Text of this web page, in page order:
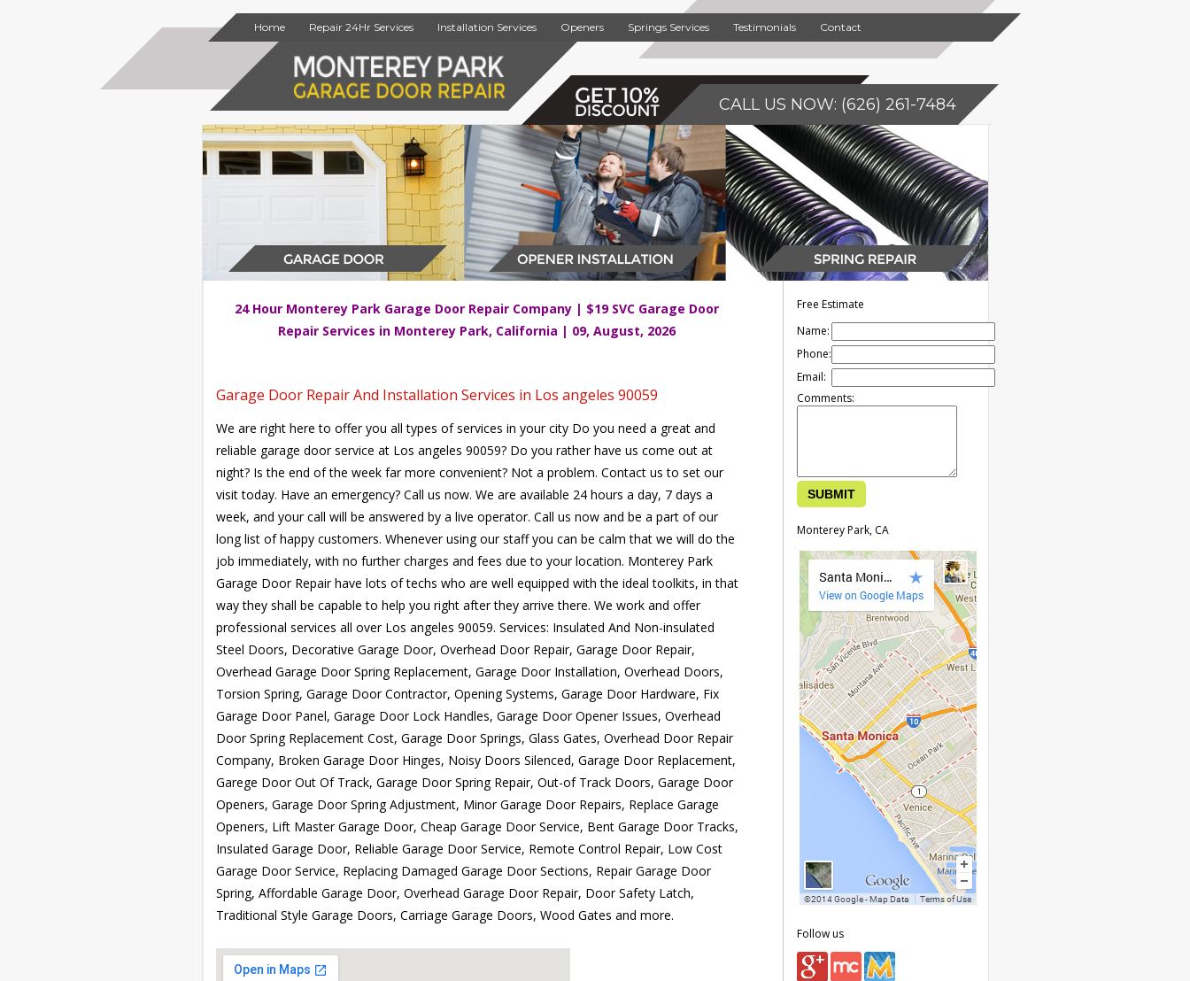
Home Repair 24Hr Services Installation Services Openers Springs Services Testimonials Contact
CALL US NOW: (626) 261-7484
24 Hour Monterey Park Garage Door Repair Company | $19 SVC Garage Door
Repair Services in Monterey Park, California | 09, August, 2026
Garage Door Repair And Installation Services in Los angeles 90059
We are right here to offer you all types of services in your city Do you need a great and
reliable garage door service at Los angeles 90059? Do you rather have us come out at
night? Is the end of the week far more convenient? Not a problem. Contact us to set our
visit today. Have an emergency? Call us now. We are available 24 hours a day, 7 days a
week, and your call will be answered by a live operator. Call us now and be a part of our
long list of happy customers. Whenever using our staff you can be calm that we will do the
job immediately, with no further charges and fees due to your location. Monterey Park
Garage Door Repair have lots of techs who are well equipped with the ideal toolkits, in that
way they shall be capable to help you right after they arrive there. We work and offer
professional services all over Los angeles 90059. Services: Insulated And Non-insulated
Steel Doors, Decorative Garage Door, Overhead Door Repair, Garage Door Repair,
Overhead Garage Door Spring Replacement, Garage Door Installation, Overhead Doors,
Torsion Spring, Garage Door Contractor, Opening Systems, Garage Door Hardware, Fix
Garage Door Panel, Garage Door Lock Handles, Garage Door Opener Issues, Overhead
Door Spring Replacement Cost, Garage Door Springs, Glass Gates, Overhead Door Repair
Company, Broken Garage Door Hinges, Noisy Doors Silenced, Garage Door Replacement,
Garege Door Out Of Track, Garage Door Spring Repair, Out-of Track Doors, Garage Door
Openers, Garage Door Spring Adjustment, Minor Garage Door Repairs, Replace Garage
Openers, Lift Master Garage Door, Cheap Garage Door Service, Bent Garage Door Tracks,
Insulated Garage Door, Reliable Garage Door Service, Remote Control Repair, Low Cost
Garage Door Service, Replacing Damaged Garage Door Sections, Repair Garage Door
Spring, Affordable Garage Door, Overhead Garage Door Repair, Door Safety Latch,
Traditional Style Garage Doors, Carriage Garage Doors, Wood Gates and more.
Free Estimate
Name:
Phone:
Email:
Comments:
Monterey Park, CA
Follow us